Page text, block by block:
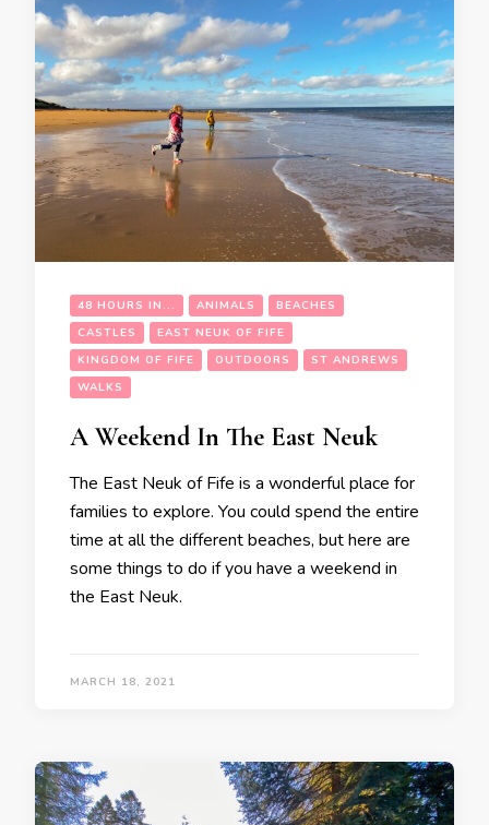
48 HOURS IN... ANIMALS
BEACHES
CASTLES
EAST NEUK OF FIFE
KINGDOM OF FIFE
OUTDOORS
ST ANDREWS
WALKS
A Weekend In The East Neuk
The East Neuk of Fife is a wonderful place for
families to explore. You could spend the entire
time at all the different beaches, but here are
some things to do if you have a weekend in
the East Neuk.
MARCH 18, 2021